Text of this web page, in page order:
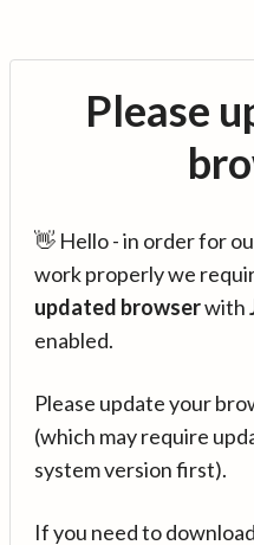
Please
👋 Hello - in order for
work properly we
updated browserwith
enabled.
Please update your
(which may require
system version first).
If you need to